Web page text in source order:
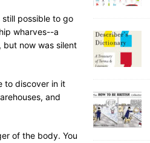
possible to go
wharves--a
but now was silent
to discover in it
and
of the body. You